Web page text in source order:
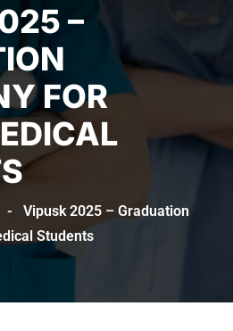
–
FOR
-
Vipusk 2025 – Graduation
Students